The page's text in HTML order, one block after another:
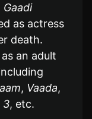
Gaadi
as actress
death.
an adult
, Vaada,
3, etc.